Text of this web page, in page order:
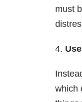
must
4.
which